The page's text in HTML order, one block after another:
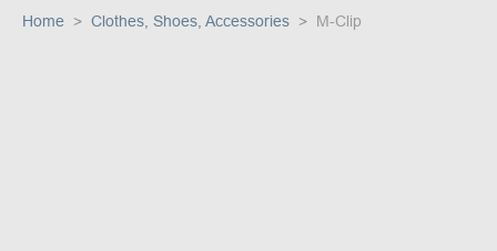
Home Clothes, Shoes, Accessories M-Clip